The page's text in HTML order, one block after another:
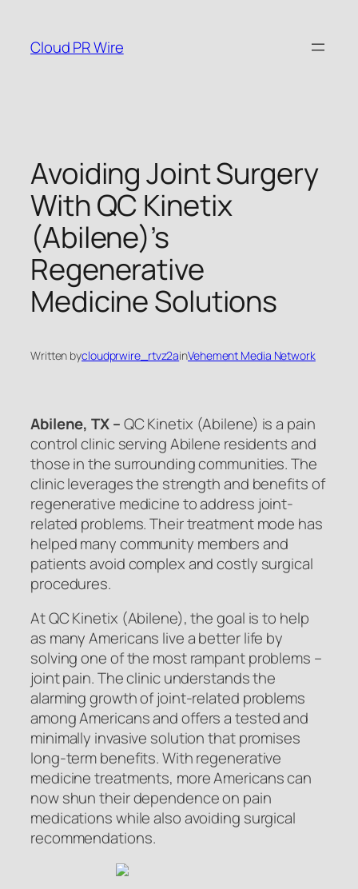
content
Cloud PR Wire
Avoiding Joint Surgery
With QC Kinetix
(Abilene)’s
Regenerative
Medicine Solutions
Written bycloudprwire_rtvz2ainVehement Media Network
Abilene, TX –QC Kinetix (Abilene) is a pain
control clinic serving Abilene residents and
those in the surrounding communities. The
clinic leverages the strength and benefits of
regenerative medicine to address joint-
related problems. Their treatment mode has
helped many community members and
patients avoid complex and costly surgical
procedures.
At QC Kinetix (Abilene), the goal is to help
as many Americans live a better life by
solving one of the most rampant problems –
joint pain. The clinic understands the
alarming growth of joint-related problems
among Americans and offers a tested and
minimally invasive solution that promises
long-term benefits. With regenerative
medicine treatments, more Americans can
now shun their dependence on pain
medications while also avoiding surgical
recommendations.